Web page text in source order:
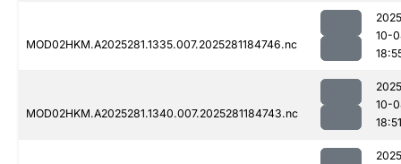
MOD02HKM.A2025281.1335.007.2025281184746.nc
10-
MOD02HKM.A2025281.1340.007.2025281184743.nc
10-
18:51